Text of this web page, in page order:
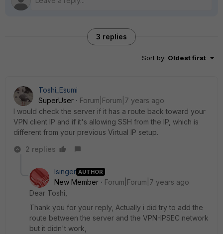
3 replies
Sort by: Oldest first
Toshi_Esumi
SuperUser
Forum|Forum|7 years ago
I would check the server if it has a route back toward your
VPN client IP and if it's allowing SSH from the IP, which is
different from your previous Virtual IP setup.
2 replies
Isinger AUTHOR
New Member
Forum|Forum|7 years ago
Dear Toshi,
Thank you for your reply, Actually i did try to add the
route between the server and the VPN-IPSEC network
but it didn't work,